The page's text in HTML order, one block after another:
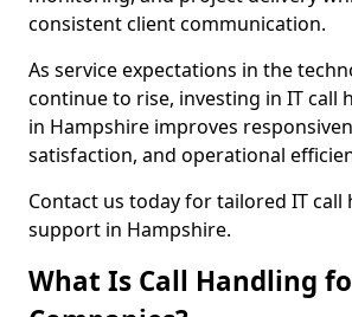
consistent client communication.
As service expectations in the
continue to rise, investing in IT call
in Hampshire improves
satisfaction, and operational
Contact us today for tailored IT call
support in Hampshire.
What Is Call Handling